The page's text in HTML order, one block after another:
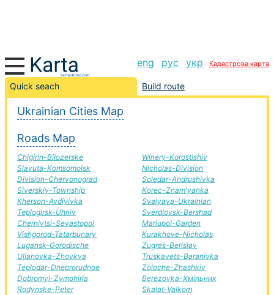
eng рус укр Кадастрова карта
Quick seach Build route
Ukrainian Cities Map
Roads Map
Chigirin-Bilozerske
Slavuta-Komsomolsk
Division-Chervonograd
Siverskiy-Township
Kherson-Avdiyivka
Teplogirsk-Uhniv
Chernivtsi-Sevastopol
Vishgorod-Tatarbunary
Lugansk-Gorodische
Ulianovka-Zhovkva
Teplodar-Dneprorudnoe
Dobromyl-Zymohiria
Rodynske-Peter
Winery-Korostishiv
Nicholas-Division
Soledar-Andrushivka
Korec-Znam'yanka
Svalyava-Ukrainian
Sverdlovsk-Bershad
Mariupol-Garden
Kurakhove-Nicholas
Zugres-Berislav
Truskavets-Baranivka
Zoloche-Zhashkiv
Berezovka-Хмільник
Skalat-Valkom
Tal'ne-Sokal road, route Tal'ne-Sokal, automobile road
+
−